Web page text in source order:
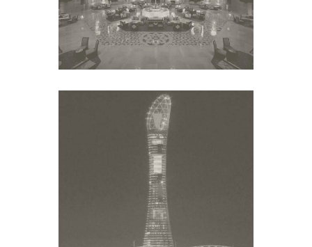
ASPIRE TORCH HOTEL
Middle East